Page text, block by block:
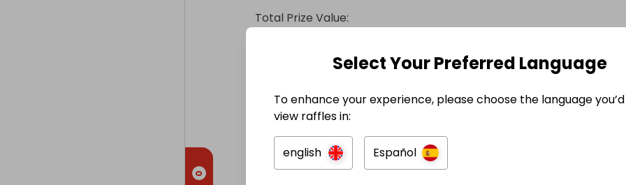
0
Total Prize Value:
Required to Complete
Select Your Preferred Language
To enhance your experience, please choose the language
view raffles in:
english Español